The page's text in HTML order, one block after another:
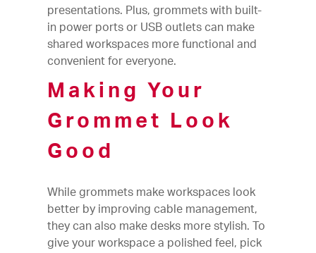
presentations. Plus, grommets with built-
in power ports or USB outlets can make
shared workspaces more functional and
convenient for everyone.
Making Your
Grommet Look
Good
While grommets make workspaces look
better by improving cable management,
they can also make desks more stylish. To
give your workspace a polished feel, pick